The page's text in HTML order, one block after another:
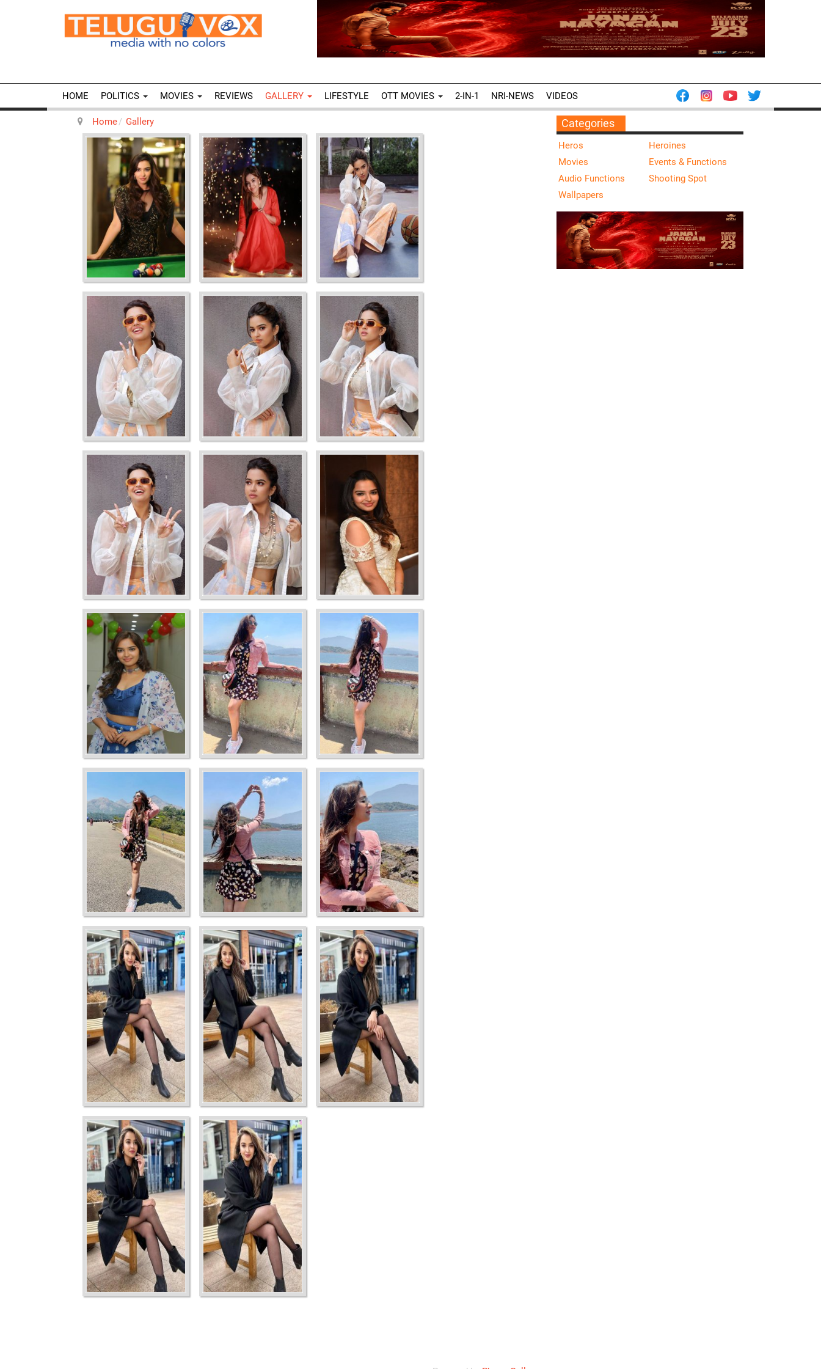
HOME POLITICS MOVIES REVIEWS GALLERY LIFESTYLE OTT MOVIES 2-IN-1 NRI-NEWS VIDEOS
Home Gallery Categories
Heros
Heroines
Movies
Events & Functions
Audio Functions
Shooting Spot
Wallpapers